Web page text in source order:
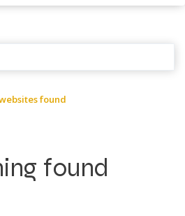
found
found